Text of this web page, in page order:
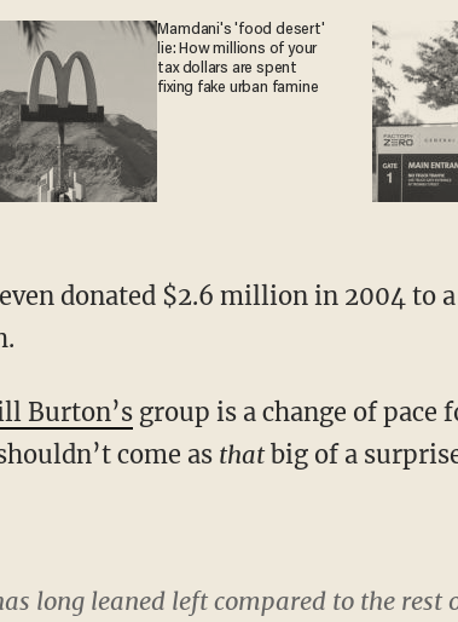
Mamdani's 'food desert'
lie: How millions of your
tax dollars are spent
fixing fake urban famine
donated $2.6 million in 2004 to
Burton’sgroup is a change of pace
come as thatbig of a
long leaned left compared to the